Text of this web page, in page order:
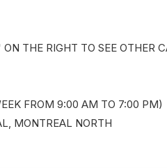
THE RIGHT TO SEE OTHER
FROM 9:00 AM TO 7:00 PM)
MONTREAL NORTH